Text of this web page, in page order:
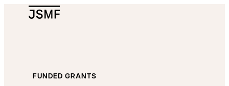
FUNDED GRANTS